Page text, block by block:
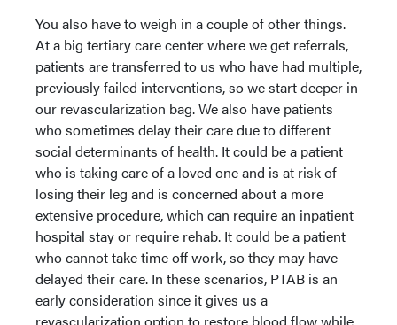
You also have to weigh in a couple of other things.
At a big tertiary care center where we get referrals,
patients are transferred to us who have had multiple,
previously failed interventions, so we start deeper in
our revascularization bag. We also have patients
who sometimes delay their care due to different
social determinants of health. It could be a patient
who is taking care of a loved one and is at risk of
losing their leg and is concerned about a more
extensive procedure, which can require an inpatient
hospital stay or require rehab. It could be a patient
who cannot take time off work, so they may have
delayed their care. In these scenarios, PTAB is an
early consideration since it gives us a